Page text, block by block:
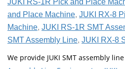
JUKI RS-1R Pick and Place
and Place Machine, JUKI RX-8
Machine, JUKI RS-1R SMT
SMT Assembly Line, JUKI RX-8
We provide JUKI SMT assembly